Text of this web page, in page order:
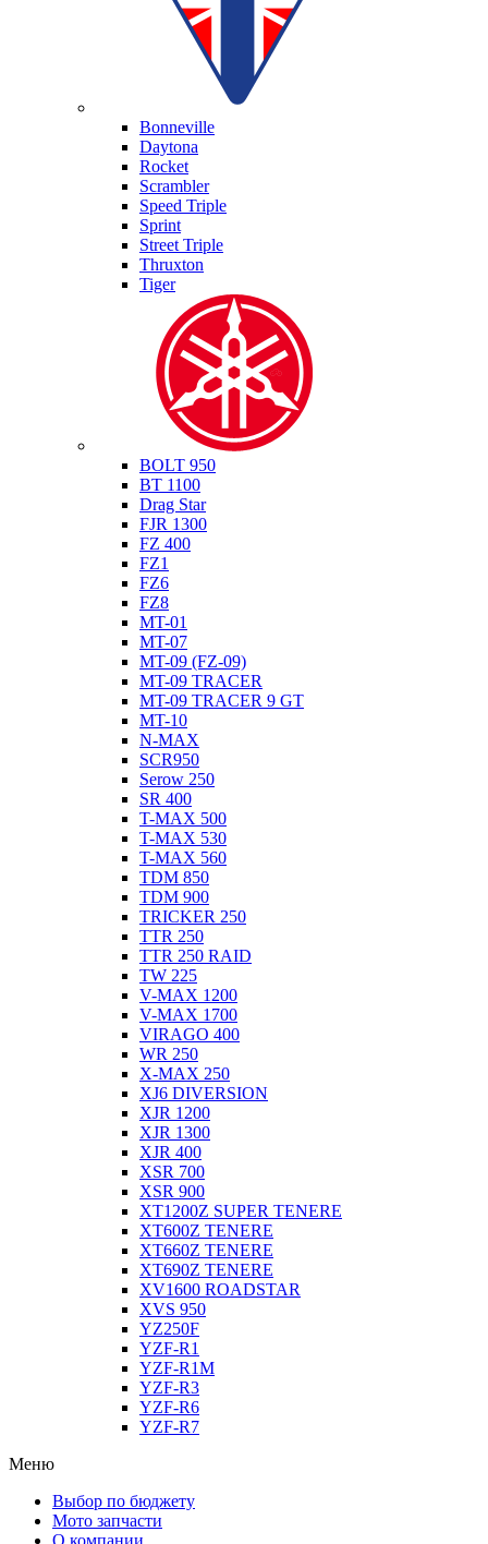
Bonneville
Daytona
Rocket
Scrambler
Speed Triple
Sprint
Street Triple
Thruxton
Tiger
BOLT 950
BT 1100
Drag Star
FJR 1300
FZ 400
FZ1
FZ6
FZ8
MT-01
MT-07
MT-09 (FZ-09)
MT-09 TRACER
MT-09 TRACER 9 GT
MT-10
N-MAX
SCR950
Serow 250
SR 400
T-MAX 500
T-MAX 530
T-MAX 560
TDM 850
TDM 900
TRICKER 250
TTR 250
TTR 250 RAID
TW 225
V-MAX 1200
V-MAX 1700
VIRAGO 400
WR 250
X-MAX 250
XJ6 DIVERSION
XJR 1200
XJR 1300
XJR 400
XSR 700
XSR 900
XT1200Z SUPER TENERE
XT600Z TENERE
XT660Z TENERE
XT690Z TENERE
XV1600 ROADSTAR
XVS 950
YZ250F
YZF-R1
YZF-R1M
YZF-R3
YZF-R6
YZF-R7
Меню
Выбор по бюджету
Мото запчасти
О компании